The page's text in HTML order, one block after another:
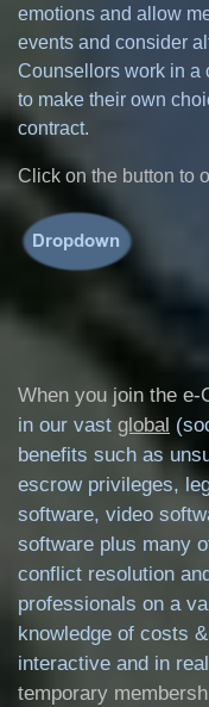
emotions and allow
events and consider
Counsellors work in a
to make their own
contract.
Click on the button to
When you join the
in our vast global
benefits such as
escrow privileges,
software, video
software plus many
conflict resolution
professionals on a
knowledge of costs
interactive and in
temporary